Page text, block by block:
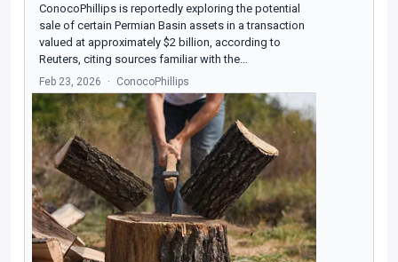
ConocoPhillips is reportedly exploring the potential
sale of certain Permian Basin assets in a transaction
valued at approximately $2 billion, according to
Reuters, citing sources familiar with the…
Feb 23, 2026 ConocoPhillips